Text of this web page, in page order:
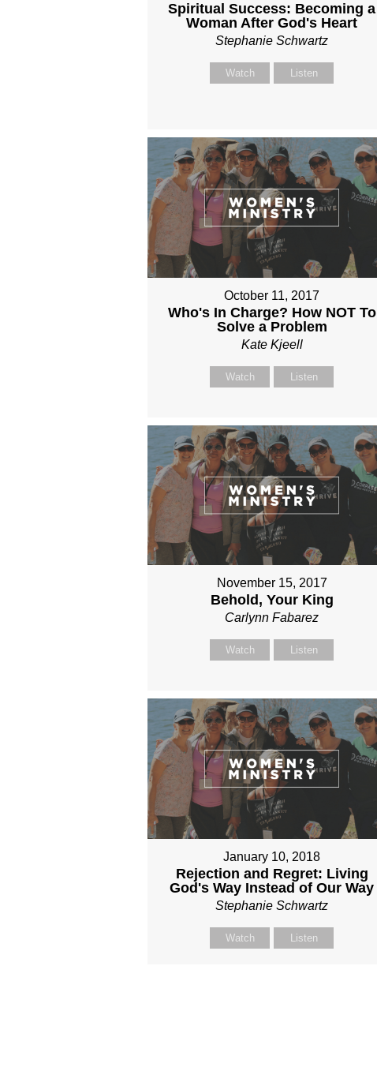
Spiritual Success: Becoming a
Woman After God's Heart
Stephanie Schwartz
Watch Listen
October 11, 2017
Who's In Charge? How NOT To
Solve a Problem
Kate Kjeell
Watch Listen
November 15, 2017
Behold, Your King
Carlynn Fabarez
Watch Listen
January 10, 2018
Rejection and Regret: Living
God's Way Instead of Our Way
Stephanie Schwartz
Watch Listen